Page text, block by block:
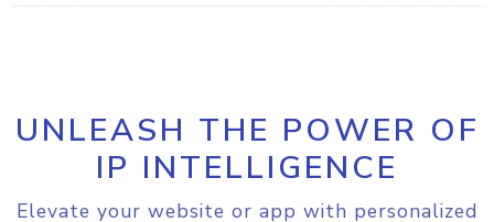
UNLEASH THE POWER OF
IP INTELLIGENCE
Elevate your website or app with personalized